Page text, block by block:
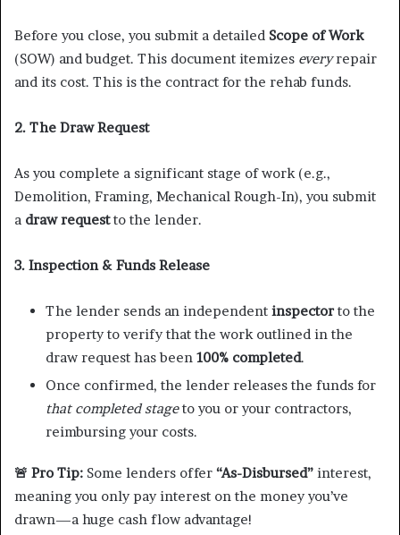
Before you close, you submit a detailed Scope of Work
(SOW) and budget. This document itemizes everyrepair
and its cost. This is the contract for the rehab funds.
2. The Draw Request
As you complete a significant stage of work (e.g.,
Demolition, Framing, Mechanical Rough-In), you submit
a draw requestto the lender.
3. Inspection & Funds Release
The lender sends an independent inspectorto the
property to verify that the work outlined in the
draw request has been 100% completed.
Once confirmed, the lender releases the funds for
that completed stageto you or your contractors,
reimbursing your costs.
🚨 Pro Tip: Some lenders offer “As-Disbursed” interest,
meaning you only pay interest on the money you’ve
drawn—a huge cash flow advantage!